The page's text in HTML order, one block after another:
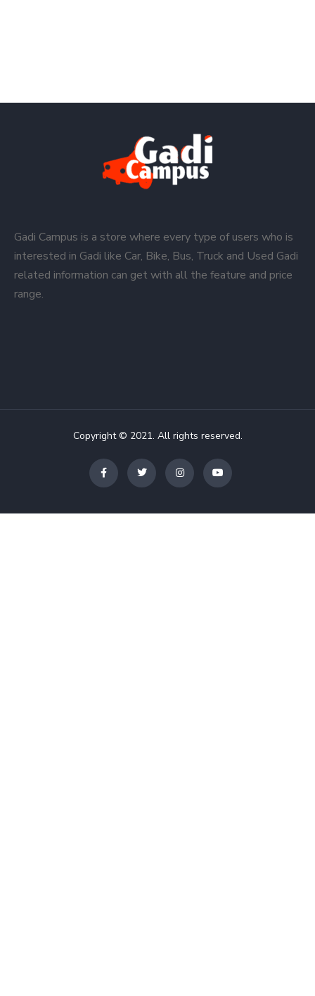
Gadi Campus is a store where every type of users who is
interested in Gadi like Car, Bike, Bus, Truck and Used Gadi
related information can get with all the feature and price
range.
Copyright © 2021. All rights reserved.